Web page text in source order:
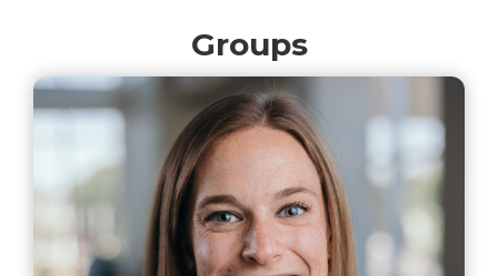
Groups